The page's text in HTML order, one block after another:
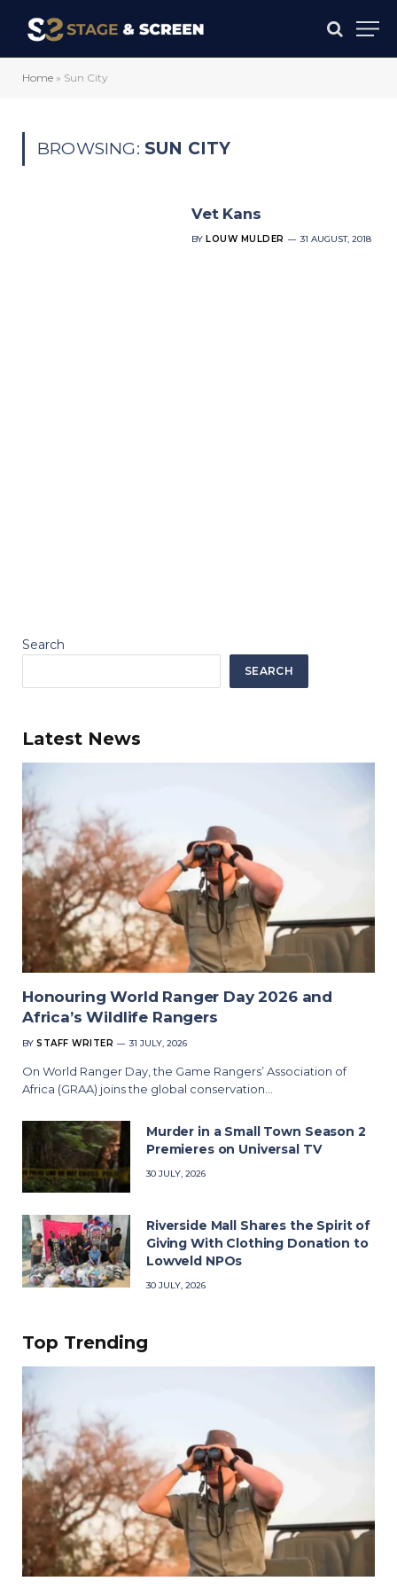
Home » Sun City
BROWSING: SUN CITY
Vet Kans
BY LOUW MULDER 31 AUGUST, 2018
Search
SEARCH
Latest News
Honouring World Ranger Day 2026 and
Africa’s Wildlife Rangers
BY STAFF WRITER 31 JULY, 2026
On World Ranger Day, the Game Rangers’ Association of
Africa (GRAA) joins the global conservation…
Murder in a Small Town Season 2
Premieres on Universal TV
30 JULY, 2026
Riverside Mall Shares the Spirit of
Giving With Clothing Donation to
Lowveld NPOs
30 JULY, 2026
Top Trending